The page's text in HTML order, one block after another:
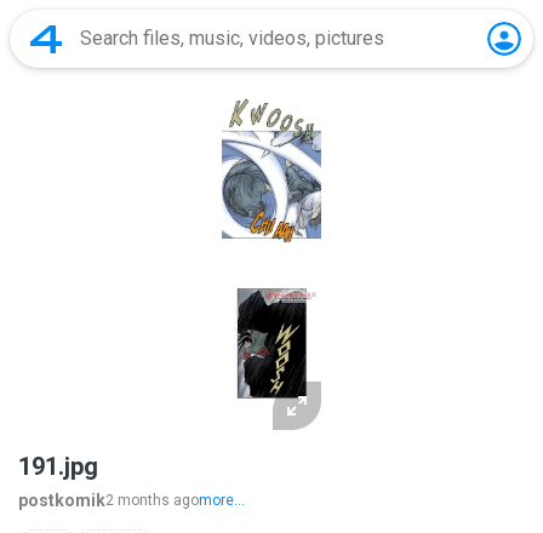
191.jpg
postkomik2 months agomore...